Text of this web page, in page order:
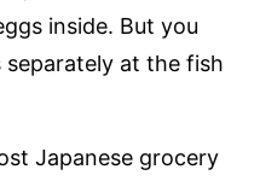
inside. But you
separately at the fish
Japanese grocery